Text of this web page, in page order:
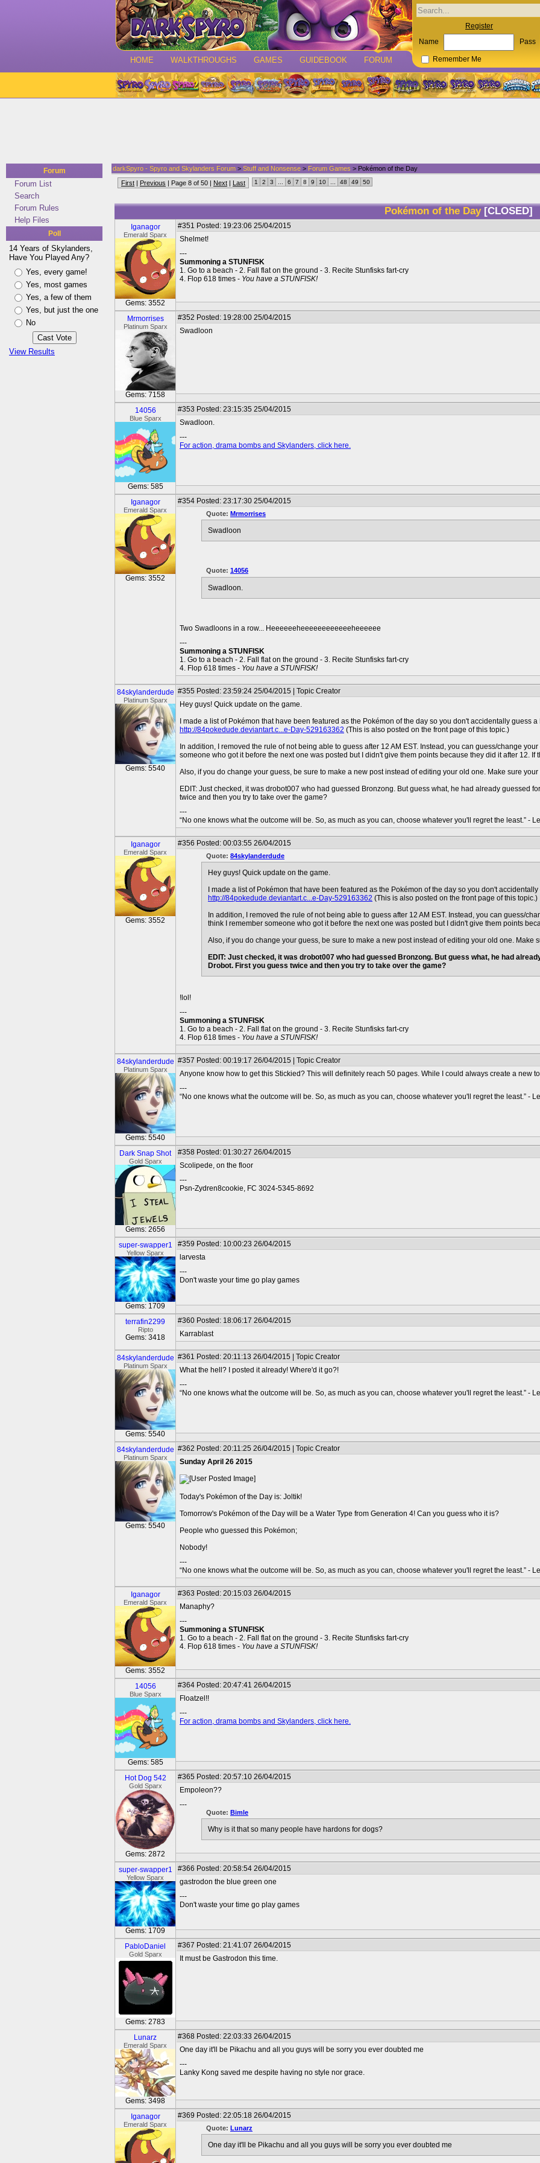
HOME WALKTHROUGHS GAMES GUIDEBOOK FORUM
Register
Name Pass
Remember Me
Forum
Forum List
Search
Forum Rules
Help Files
Poll
14 Years of Skylanders,
Have You Played Any?
Yes, every game!
Yes, most games
Yes, a few of them
Yes, but just the one
No
View Results
darkSpyro - Spyro and Skylanders Forum > Stuff and Nonsense > Forum Games > Pokémon of the Day
First | Previous | Page 8 of 50 | Next | Last 1 2 3 6 7 8 9 10 48 49 50
Pokémon of the Day [CLOSED]
Iganagor
Emerald Sparx
Gems: 3552
#351 Posted: 19:23:06 25/04/2015
Shelmet!
---
Summoning a STUNFISK
1. Go to a beach - 2. Fall flat on the ground - 3. Recite Stunfisks fart-cry
4. Flop 618 times - You have a STUNFISK!
Mrmorrises
Platinum Sparx
Gems: 7158
#352 Posted: 19:28:00 25/04/2015
Swadloon
14056
Blue Sparx
Gems: 585
#353 Posted: 23:15:35 25/04/2015
Swadloon.
---
For action, drama bombs and Skylanders, click here.
Iganagor
Emerald Sparx
Gems: 3552
#354 Posted: 23:17:30 25/04/2015
Quote: Mrmorrises
Swadloon
Quote: 14056
Swadloon.
Two Swadloons in a row... Heeeeeeheeeeeeeeeeeeheeeeee
---
Summoning a STUNFISK
1. Go to a beach - 2. Fall flat on the ground - 3. Recite Stunfisks fart-cry
4. Flop 618 times - You have a STUNFISK!
84skylanderdude
Platinum Sparx
Gems: 5540
#355 Posted: 23:59:24 25/04/2015 | Topic Creator
Hey guys! Quick update on the game.
I made a list of Pokémon that have been featured as the Pokémon of the day so you don't accidentally guess
http://84pokedude.deviantart.c...e-Day-529163362 (This is also posted on the front page of this topic.)
In addition, I removed the rule of not being able to guess after 12 AM EST. Instead, you can guess/change
someone who got it before the next one was posted but I didn't give them points because they did it after 12. If
Also, if you do change your guess, be sure to make a new post instead of editing your old one. Make sure
EDIT: Just checked, it was drobot007 who had guessed Bronzong. But guess what, he had already guessed
twice and then you try to take over the game?
---
“No one knows what the outcome will be. So, as much as you can, choose whatever you'll regret the least.” -
Iganagor
Emerald Sparx
Gems: 3552
#356 Posted: 00:03:55 26/04/2015
Quote: 84skylanderdude
Hey guys! Quick update on the game.
I made a list of Pokémon that have been featured as the Pokémon of the day so you don't
http://84pokedude.deviantart.c...e-Day-529163362 (This is also posted on the front page of this topic.)
In addition, I removed the rule of not being able to guess after 12 AM EST. Instead, you can guess/
think I remember someone who got it before the next one was posted but I didn't give them points
Also, if you do change your guess, be sure to make a new post instead of editing your old one. Make
EDIT: Just checked, it was drobot007 who had guessed Bronzong. But guess what, he had
Drobot. First you guess twice and then you try to take over the game?
!lol!
---
Summoning a STUNFISK
1. Go to a beach - 2. Fall flat on the ground - 3. Recite Stunfisks fart-cry
4. Flop 618 times - You have a STUNFISK!
84skylanderdude
Platinum Sparx
Gems: 5540
#357 Posted: 00:19:17 26/04/2015 | Topic Creator
Anyone know how to get this Stickied? This will definitely reach 50 pages. While I could always create a new
---
“No one knows what the outcome will be. So, as much as you can, choose whatever you'll regret the least.” -
Dark Snap Shot
Gold Sparx
Gems: 2656
#358 Posted: 01:30:27 26/04/2015
Scolipede, on the floor
---
Psn-Zydren8cookie, FC 3024-5345-8692
super-swapper1
Yellow Sparx
Gems: 1709
#359 Posted: 10:00:23 26/04/2015
larvesta
---
Don't waste your time go play games
terrafin2299
Ripto
Gems: 3418
#360 Posted: 18:06:17 26/04/2015
Karrablast
84skylanderdude
Platinum Sparx
Gems: 5540
#361 Posted: 20:11:13 26/04/2015 | Topic Creator
What the hell? I posted it already! Where'd it go?!
---
“No one knows what the outcome will be. So, as much as you can, choose whatever you'll regret the least.” -
84skylanderdude
Platinum Sparx
Gems: 5540
#362 Posted: 20:11:25 26/04/2015 | Topic Creator
Sunday April 26 2015
Today's Pokémon of the Day is: Joltik!
Tomorrow's Pokémon of the Day will be a Water Type from Generation 4! Can you guess who it is?
People who guessed this Pokémon;
Nobody!
---
“No one knows what the outcome will be. So, as much as you can, choose whatever you'll regret the least.” -
Iganagor
Emerald Sparx
Gems: 3552
#363 Posted: 20:15:03 26/04/2015
Manaphy?
---
Summoning a STUNFISK
1. Go to a beach - 2. Fall flat on the ground - 3. Recite Stunfisks fart-cry
4. Flop 618 times - You have a STUNFISK!
14056
Blue Sparx
Gems: 585
#364 Posted: 20:47:41 26/04/2015
Floatzel!!
---
For action, drama bombs and Skylanders, click here.
Hot Dog 542
Gold Sparx
Gems: 2872
#365 Posted: 20:57:10 26/04/2015
Empoleon??
---
Quote: Bimle
Why is it that so many people have hardons for dogs?
super-swapper1
Yellow Sparx
Gems: 1709
#366 Posted: 20:58:54 26/04/2015
gastrodon the blue green one
---
Don't waste your time go play games
PabloDaniel
Gold Sparx
Gems: 2783
#367 Posted: 21:41:07 26/04/2015
It must be Gastrodon this time.
Lunarz
Emerald Sparx
Gems: 3498
#368 Posted: 22:03:33 26/04/2015
One day it'll be Pikachu and all you guys will be sorry you ever doubted me
---
Lanky Kong saved me despite having no style nor grace.
Iganagor
Emerald Sparx
#369 Posted: 22:05:18 26/04/2015
Quote: Lunarz
One day it'll be Pikachu and all you guys will be sorry you ever doubted me